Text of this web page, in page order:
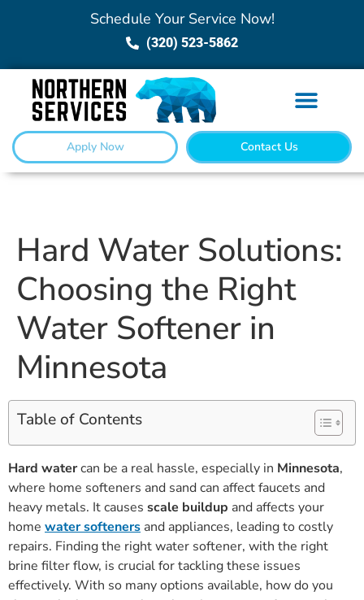
Schedule Your Service Now!
(320) 523-5862
Apply Now Contact Us
Hard Water Solutions:
Choosing the Right
Water Softener in
Minnesota
Table of Contents
Hard watercan be a real hassle, especially in Minnesota,
where home softeners and sand can affect faucets and
heavy metals. It causes scale buildup and affects your
home water softeners and appliances, leading to costly
repairs. Finding the right water softener, with the right
brine filter flow, is crucial for tackling these issues
effectively. With so many options available, how do you